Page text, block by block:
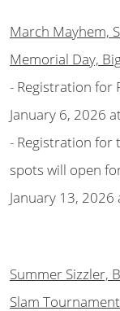
March Mayhem,
Memorial Day,
- Registration for
January 6, 2026
- Registration for
spots will open
January 13, 2026
Summer Sizzler,
Slam